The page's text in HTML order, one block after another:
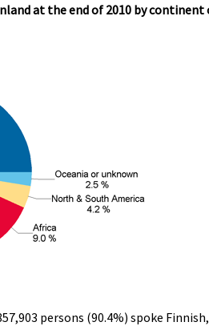
at the end of 2010 by continent
persons (90.4%) spoke Finnish,